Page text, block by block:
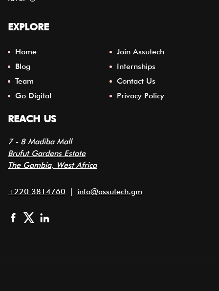
EXPLORE
Home
Blog
Team
Go Digital
Join Assutech
Internships
Contact Us
Privacy Policy
REACH US
7 - 8 Madiba Mall
Brufut Gardens Estate
The Gambia, West Africa
+220 3814760 | info@assutech.gm